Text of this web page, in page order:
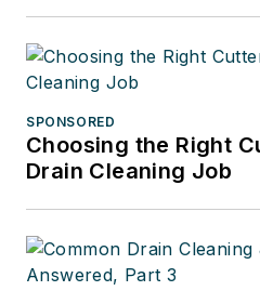
SPONSORED
Choosing the Right
Drain Cleaning Job